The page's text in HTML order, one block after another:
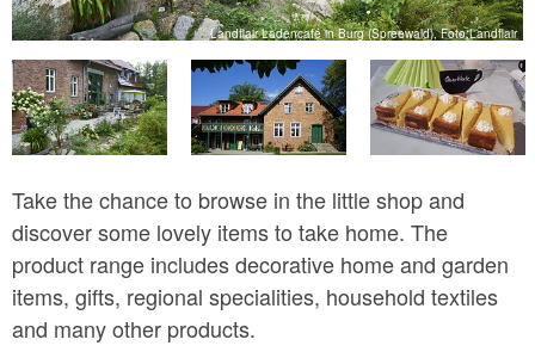
Landflair Ladencafé in Burg (Spreewald), Foto:Landflair
Take the chance to browse in the little shop and
discover some lovely items to take home. The
product range includes decorative home and garden
items, gifts, regional specialities, household textiles
and many other products.